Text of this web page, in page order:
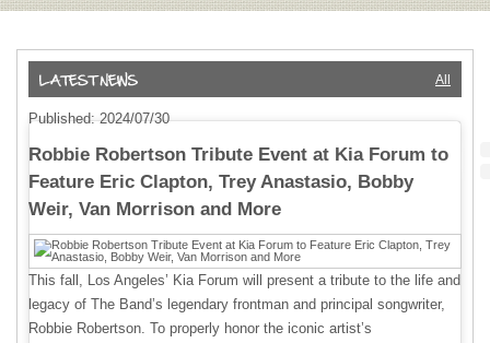
All
Published: 2024/07/30
Robbie Robertson Tribute Event at Kia Forum to
Feature Eric Clapton, Trey Anastasio, Bobby
Weir, Van Morrison and More
This fall, Los Angeles’ Kia Forum will present a tribute to the life and
legacy of The Band’s legendary frontman and principal songwriter,
Robbie Robertson. To properly honor the iconic artist’s